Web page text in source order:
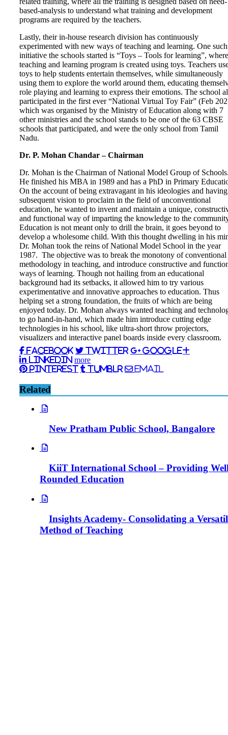
based-analysis to understand what training and development
programs are required by the teachers.
Lastly, their in-house research division has continuously
experimented with new ways of teaching and learning. One such
initiative the schools started is “Toys – Tools for learning”,
teaching and learning program is created using toys. Teachers
toys to help students entertain themselves, while simultaneously
using them to explore the world around them, educating
role playing and learning to express their emotions. The school
participated in the first ever “National Virtual Toy Fair” (Feb
which was organised by the Ministry of Education along with 7
other ministries and the school stands to be one of the 63 CBSE
schools that participated, and were the only school from Tamil
Nadu.
Dr. P. Mohan Chandar – Chairman
Dr. Mohan is the Chairman of National Model Group of
He finished his MBA in 1989 and has a PhD in Primary
On the account of being extravagant in his ideologies and
subsequent vision to proclaim in the field of unconventional
education, he wanted to invent and maintain a unique,
and functional way of imparting the knowledge to the
Education is not meant only to drill the brain, it goes beyond to
develop a wholesome child. With this thought dwelling in his
Dr. Mohan took the reins of National Model School in the year
1987. The objective was to break the monotony of conventional
methodology in teaching, and introduce constructive and
ways of learning. Though not hailing from an educational
background had its setbacks, it allowed him to try various
experimentative and innovative approaches to education. Thus
helping set a strong foundation, the fruits of which are being
enjoyed today. Dr. Mohan always wanted teaching and
to go hand-in-hand, which made him introduce cutting edge
technologies in his school, like ultra-short throw projectors,
visualizers and interactive panel boards inside every classroom.
Facebook Twitter
Google+
LinkedIn more
Pinterest Tumblr Email
Related
New Pratham Public School, Bangalore
KiiT International School – Providing
Rounded Education
Insights Academy- Consolidating a
Method of Teaching